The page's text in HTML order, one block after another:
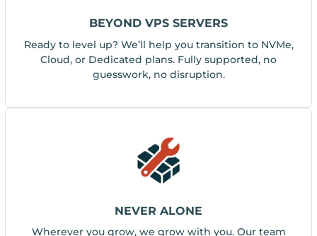
BEYOND VPS SERVERS
Ready to level up? We’ll help you transition to NVMe,
Cloud, or Dedicated plans. Fully supported, no
guesswork, no disruption.
NEVER ALONE
Wherever you grow, we grow with you. Our team